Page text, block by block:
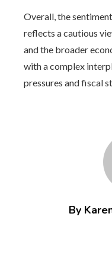
Overall, the
reflects a cautious
and the broader
with a complex
pressures and fiscal
By